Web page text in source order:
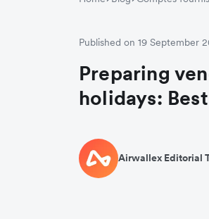
Published on 19 September
Preparing
holidays:
Airwallex Editorial